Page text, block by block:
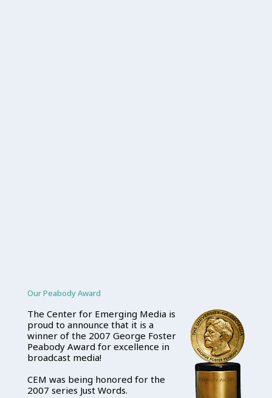
Our Peabody Award
The Center for Emerging Media is
proud to announce that it is a
winner of the 2007 George Foster
Peabody Award for excellence in
broadcast media!
CEM was being honored for the
2007 series Just Words.